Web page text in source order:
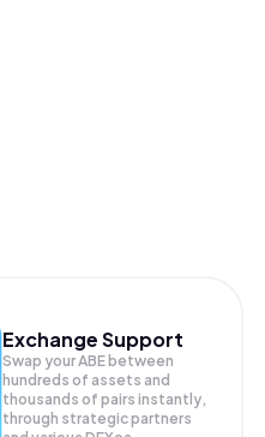
Exchange Support
Swap yourABE between
hundreds of assets and
thousands of pairs instantly,
through strategic partners